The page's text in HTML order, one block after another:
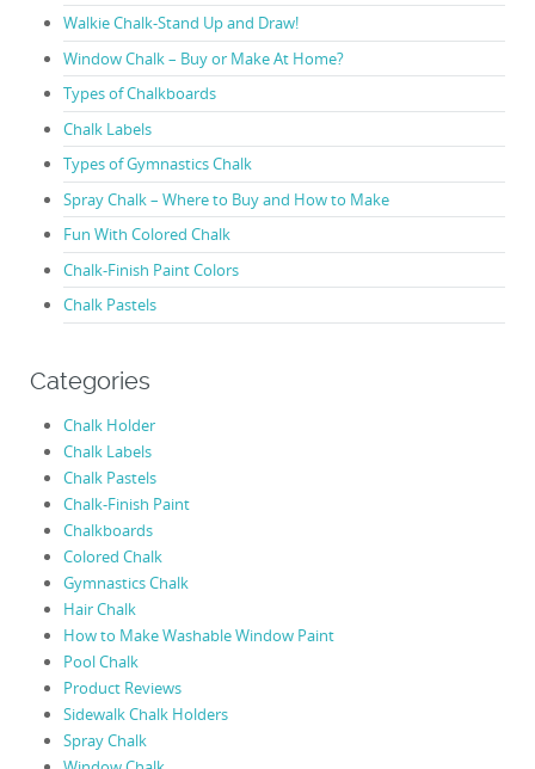
Walkie Chalk-Stand Up and Draw!
Window Chalk – Buy or Make At Home?
Types of Chalkboards
Chalk Labels
Types of Gymnastics Chalk
Spray Chalk – Where to Buy and How to Make
Fun With Colored Chalk
Chalk-Finish Paint Colors
Chalk Pastels
Categories
Chalk Holder
Chalk Labels
Chalk Pastels
Chalk-Finish Paint
Chalkboards
Colored Chalk
Gymnastics Chalk
Hair Chalk
How to Make Washable Window Paint
Pool Chalk
Product Reviews
Sidewalk Chalk Holders
Spray Chalk